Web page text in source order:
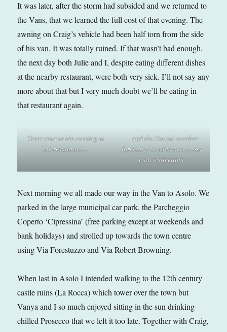
It was later, after the storm had subsided and we returned to
the Vans, that we learned the full cost of that evening. The
awning on Craig’s vehicle had been half torn from the side
of his van. It was totally ruined. If that wasn’t bad enough,
the next day both Julie and I, despite eating different dishes
at the nearby restaurant, were both very sick. I’ll not say any
more about that but I very much doubt we’ll be eating in
that restaurant again.
Great start to the evening at
the restaurant…
… and the Google weather
forecast proved to be a gross
underestimation
Next morning we all made our way in the Van to Asolo. We
parked in the large municipal car park, the Parcheggio
Coperto ‘Cipressina’ (free parking except at weekends and
bank holidays) and strolled up towards the town centre
using Via Forestuzzo and Via Robert Browning.
When last in Asolo I intended walking to the 12th century
castle ruins (La Rocca) which tower over the town but
Vanya and I so much enjoyed sitting in the sun drinking
chilled Prosecco that we left it too late. Together with Craig,